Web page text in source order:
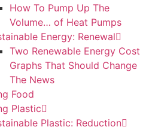
How To Pump Up The
Volume… of Heat Pumps
Energy: Renewal
Two Renewable Energy Cost
Graphs That Should Change
The News
Food
Plastic
Plastic: Reduction